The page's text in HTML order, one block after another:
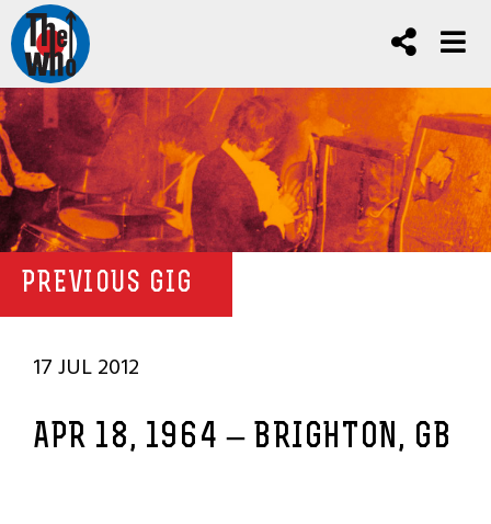
PREVIOUS GIG
17 JUL 2012
APR 18, 1964 – BRIGHTON, GB